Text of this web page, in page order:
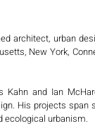
architect, urban
New York,
and Ian
His projects
ecological urbanism.